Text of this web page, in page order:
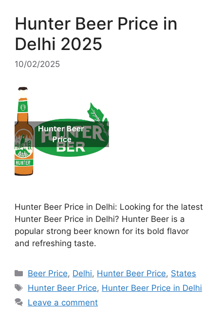
Hunter Beer Price in
Delhi 2025
10/02/2025
Hunter Beer Price in Delhi: Looking for the latest
Hunter Beer Price in Delhi? Hunter Beer is a
popular strong beer known for its bold flavor
and refreshing taste.
Categories
Beer Price, Delhi, Hunter Beer Price, States
Tags
Hunter Beer Price, Hunter Beer Price in Delhi
Leave a comment